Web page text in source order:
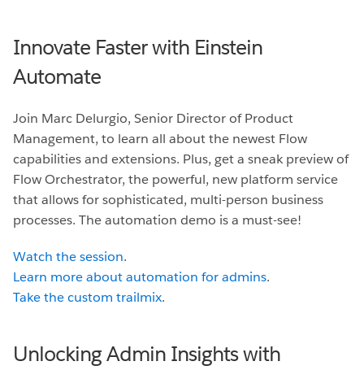
Innovate Faster with Einstein
Automate
Join Marc Delurgio, Senior Director of Product
Management, to learn all about the newest Flow
capabilities and extensions. Plus, get a sneak preview of
Flow Orchestrator, the powerful, new platform service
that allows for sophisticated, multi-person business
processes. The automation demo is a must-see!
Watch the session.
Learn more about automation for admins.
Take the custom trailmix.
Unlocking Admin Insights with